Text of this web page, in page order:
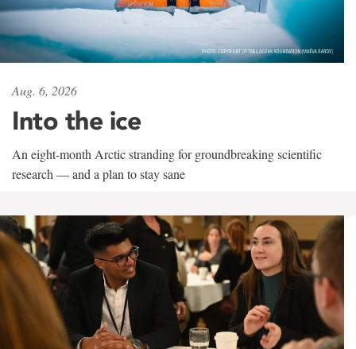
Aug. 6, 2026
Into the ice
An eight-month Arctic stranding for groundbreaking scientific
research — and a plan to stay sane